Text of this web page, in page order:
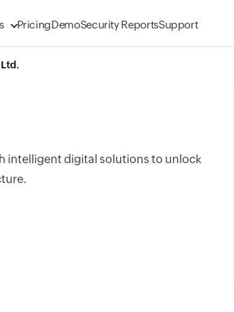
PricingDemoSecurity ReportsSupport
intelligent digital solutions to unlock